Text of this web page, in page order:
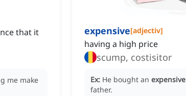
that it
me make
expensive[adjectiv]
having a high price
scump, costisitor
Ex: He bought an expensive
father.